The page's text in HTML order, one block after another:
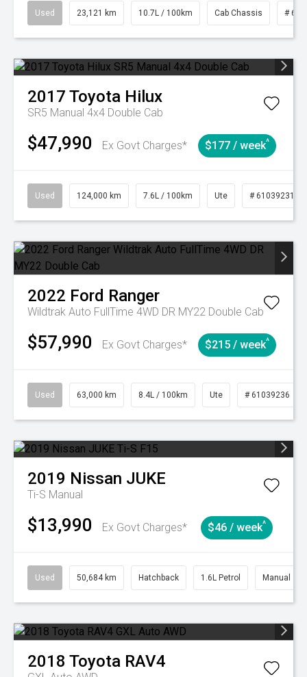
Used 23,121 km 10.7L / 100km Cab Chassis #
2017 Toyota Hilux
SR5 Manual 4x4 Double Cab
$47,990 Ex Govt Charges* $177 / week^
Used 124,000 km 7.6L / 100km Ute # 61039231
2022 Ford Ranger
Wildtrak Auto FullTime 4WD DR MY22 Double Cab
$57,990 Ex Govt Charges* $215 / week^
Used 63,000 km 8.4L / 100km Ute # 61039236
2019 Nissan JUKE
Ti-S Manual
$13,990 Ex Govt Charges* $46 / week^
Used 50,684 km Hatchback 1.6L Petrol Manual
2018 Toyota RAV4